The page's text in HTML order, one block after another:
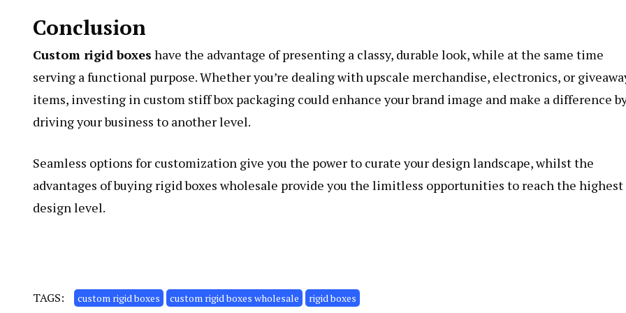
Conclusion
Custom rigid boxes have the advantage of presenting a classy, durable look, while at the same time
serving a functional purpose. Whether you’re dealing with upscale merchandise, electronics, or
items, investing in custom stiff box packaging could enhance your brand image and make a difference
driving your business to another level.
Seamless options for customization give you the power to curate your design landscape, whilst the
advantages of buying rigid boxes wholesale provide you the limitless opportunities to reach the highest
design level.
TAGS: custom rigid boxes custom rigid boxes wholesale rigid boxes